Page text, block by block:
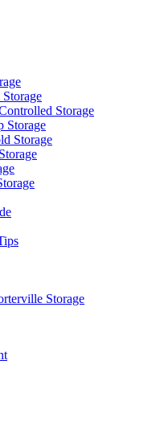
Storage
Storage
Storage
Storage
Storage